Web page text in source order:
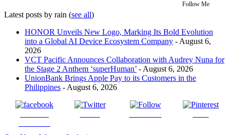
Follow Me
Latest posts by rain (see all)
HONOR Unveils New Logo, Marking Its Bold Evolution
into a Global AI Device Ecosystem Company - August 6,
2026
VCT Pacific Announces Collaboration with Audrey Nuna for
the Stage 2 Anthem ‘superHuman’ - August 6, 2026
UnionBank Brings Apple Pay to its Customers in the
Philippines - August 6, 2026